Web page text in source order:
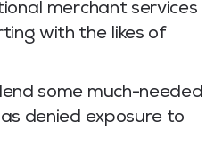
merchant services
with the likes of
some much-needed
denied exposure to